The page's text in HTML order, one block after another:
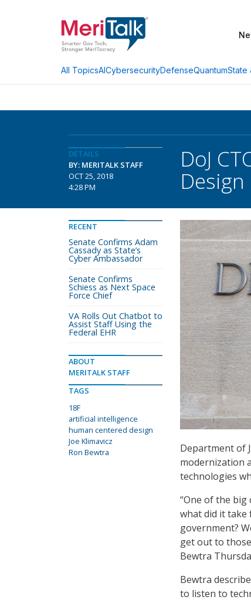
All TopicsAICybersecurityDefenseQuantumState
DETAILS
BY: MERITALK STAFF
OCT 25, 2018
4:28 PM
DoJ
Design
Department of
modernization
technologies
“One of the
what did it
government?
get out to
Bewtra
Bewtra
to listen to
RECENT
Senate Confirms Adam
Cassady as State’s
Cyber Ambassador
Senate Confirms
Schiess as Next Space
Force Chief
VA Rolls Out Chatbot to
Assist Staff Using the
Federal EHR
ABOUT
MERITALK STAFF
TAGS
18F
artificial intelligence
human centered design
Joe Klimavicz
Ron Bewtra